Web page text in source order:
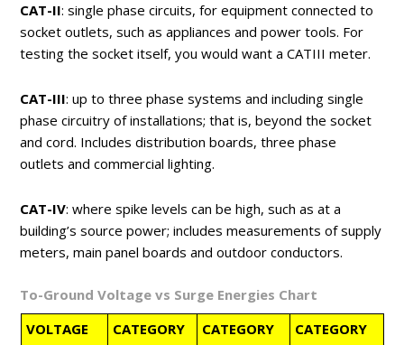
CAT-II: single phase circuits, for equipment connected to
socket outlets, such as appliances and power tools. For
testing the socket itself, you would want a CATIII meter.
CAT-III: up to three phase systems and including single
phase circuitry of installations; that is, beyond the socket
and cord. Includes distribution boards, three phase
outlets and commercial lighting.
CAT-IV: where spike levels can be high, such as at a
building’s source power; includes measurements of supply
meters, main panel boards and outdoor conductors.
To-Ground Voltage vs Surge Energies Chart
VOLTAGE
CATEGORY
CATEGORY
CATEGORY